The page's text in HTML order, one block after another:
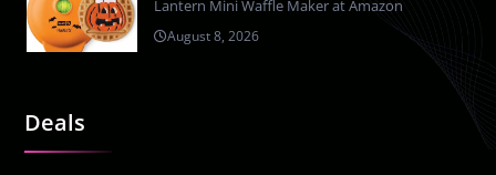
Deals
Lantern Mini Waffle Maker at Amazon
August 8, 2026